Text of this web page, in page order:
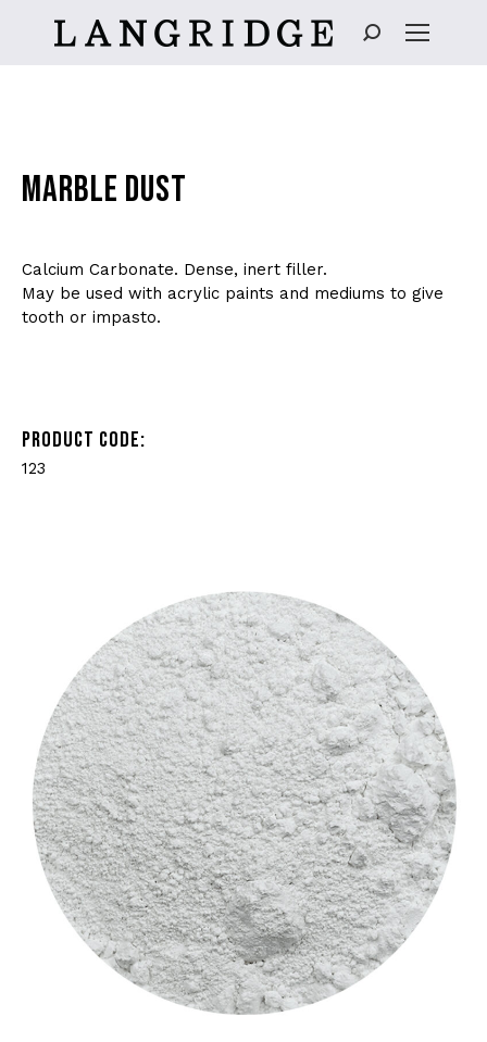
Search:
MARBLE DUST
Calcium Carbonate. Dense, inert filler.
May be used with acrylic paints and mediums to give
tooth or impasto.
PRODUCT CODE:
123